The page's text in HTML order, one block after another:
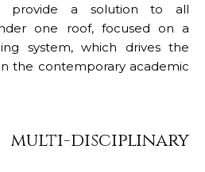
provide a solution to all
one roof, focused on a
system, which drives the
the contemporary academic
disciplinary